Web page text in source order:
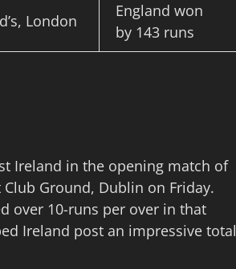
London
England won
by 143 runs
Ireland in the opening match of
Ground, Dublin on Friday.
over 10-runs per over in that
Ireland post an impressive total